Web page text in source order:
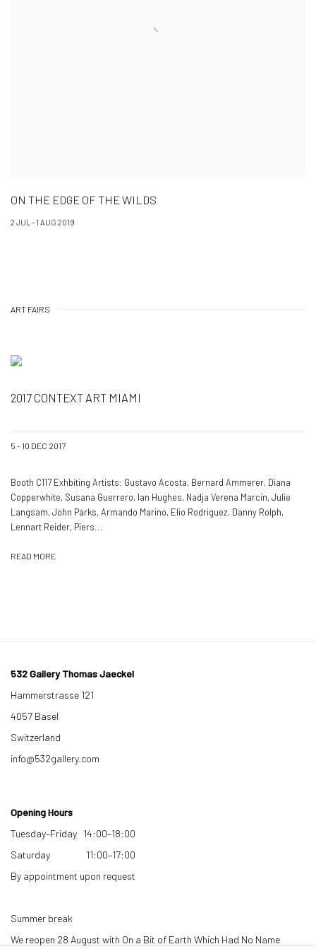
ON THE EDGE OF THE WILDS
2 JUL - 1 AUG 2019
ART FAIRS
2017 CONTEXT ART MIAMI
5 - 10 DEC 2017
Booth C117 Exhbiting Artists: Gustavo Acosta, Bernard Ammerer, Diana
Copperwhite, Susana Guerrero, Ian Hughes, Nadja Verena Marcin, Julie
Langsam, John Parks, Armando Marino, Elio Rodriguez, Danny Rolph,
Lennart Reider, Piers...
READ MORE
532 Gallery Thomas Jaeckel
Hammerstrasse 121
4057 Basel
Switzerland
info@532gallery.com
Opening Hours
Tuesday–Friday 14:00–18:00
Saturday 11:00–17:00
By appointment upon request
Summer break
We reopen 28 August with On a Bit of Earth Which Had No Name